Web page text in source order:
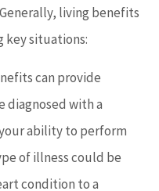
living benefits
key situations:
can provide
diagnosed with a
ability to perform
of illness could be
condition to a